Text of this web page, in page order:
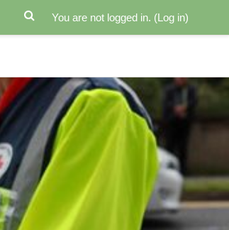
You are not logged in. (Log in)